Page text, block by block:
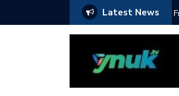
Latest News